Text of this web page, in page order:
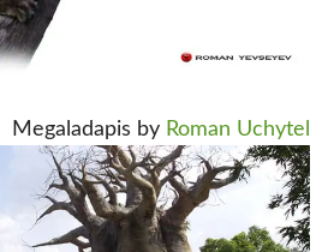
Megaladapis by Roman Uchytel